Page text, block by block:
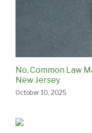
No, Common Law
New Jersey
October 10, 2025